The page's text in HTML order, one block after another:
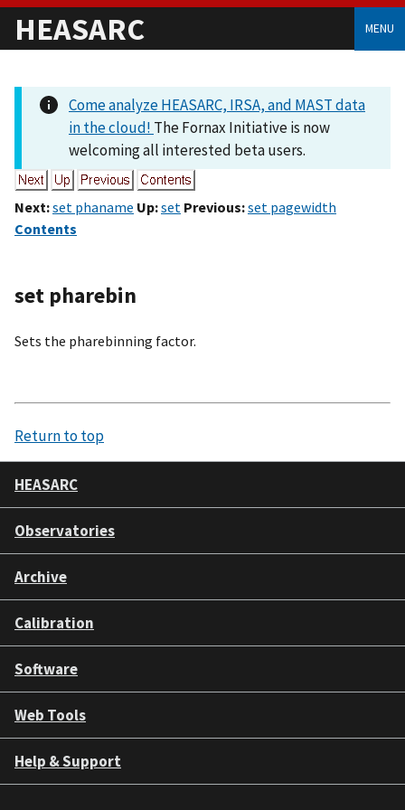
HEASARC MENU
Come analyze HEASARC, IRSA, and MAST data
in the cloud! The Fornax Initiative is now
welcoming all interested beta users.
Next:set phaname Up:set Previous:set pagewidth
Contents
set pharebin
Sets the pharebinning factor.
Return to top
HEASARC
Observatories
Archive
Calibration
Software
Web Tools
Help & Support